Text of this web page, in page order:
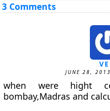
3 Comments
JUNE 28,
when were hight
bombay,Madras and